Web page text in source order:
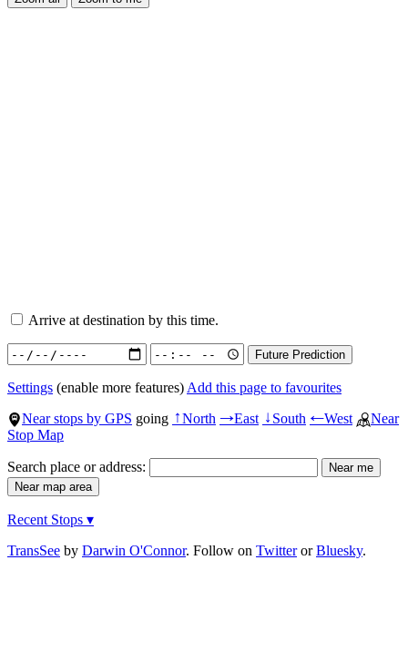
Arrive at destination by this time.
Settings (enable more features) Add this page to favourites
Near stops by GPS going ↑North →East ↓South ←West
Near
Stop Map
Search place or address:
Recent Stops ▾
TransSee by Darwin O'Connor. Follow on TwitterorBluesky.